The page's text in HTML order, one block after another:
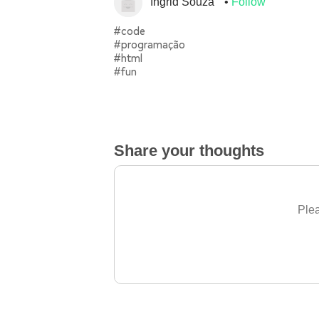
#code
#programação
#html
#fun
Share your thoughts